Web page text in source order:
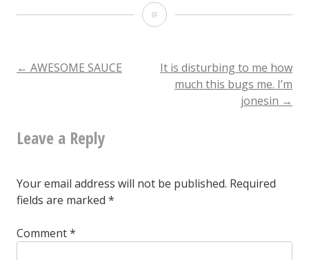
Can
just
say
love
Post
← AWESOME SAUCE
It is disturbing to me how
much this bugs me. I’m
jonesin →
Leave a Reply
Your email address will not be published. Required
fields are marked *
Comment*